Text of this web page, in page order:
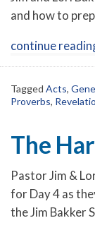
and how to
continue
Tagged Acts,
Proverbs,
The
Pastor Jim &
for Day 4 as
the Jim Bakker